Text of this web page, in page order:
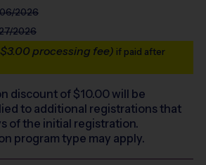
2026
2026
processing fee) if paid after
discount of $10.00will be
to additional registrations that
of the initial registration.
program type may apply.